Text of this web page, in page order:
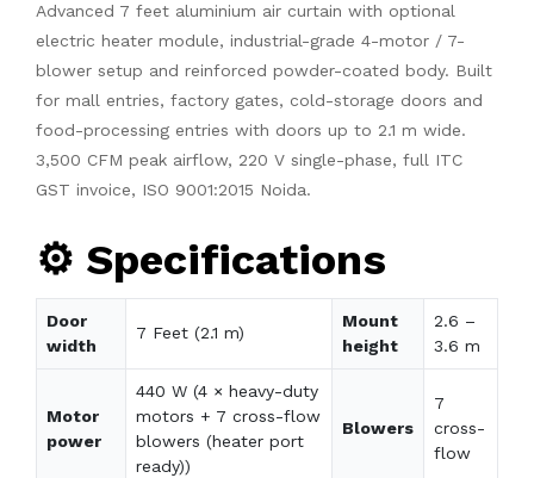
Advanced 7 feet aluminium air curtain with optional
electric heater module, industrial-grade 4-motor / 7-
blower setup and reinforced powder-coated body. Built
for mall entries, factory gates, cold-storage doors and
food-processing entries with doors up to 2.1 m wide.
3,500 CFM peak airflow, 220 V single-phase, full ITC
GST invoice, ISO 9001:2015 Noida.
⚙️ Specifications
Door
width
7 Feet (2.1 m)
Mount
height
2.6 –
3.6 m
Motor
power
440 W (4 × heavy-duty
motors + 7 cross-flow
blowers (heater port
ready))
Blowers
7
cross-
flow